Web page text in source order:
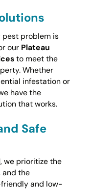
problem is
our Plateau
to meet the
Whether
infestation or
have the
that works.
Safe
, we prioritize the
and the
and low-